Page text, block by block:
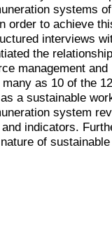
systems
order to achieve
interviews
the
management
as 10 of the
a sustainable
system
indicators.
of